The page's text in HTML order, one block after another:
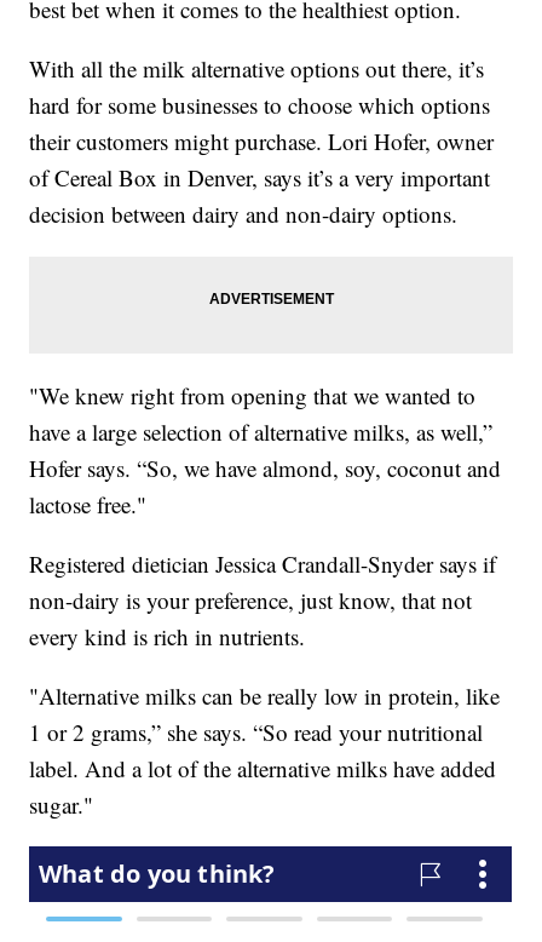
best bet when it comes to the healthiest option.
With all the milk alternative options out there, it’s
hard for some businesses to choose which options
their customers might purchase. Lori Hofer, owner
of Cereal Box in Denver, says it’s a very important
decision between dairy and non-dairy options.
"We knew right from opening that we wanted to
have a large selection of alternative milks, as well,”
Hofer says. “So, we have almond, soy, coconut and
lactose free."
Registered dietician Jessica Crandall-Snyder says if
non-dairy is your preference, just know, that not
every kind is rich in nutrients.
"Alternative milks can be really low in protein, like
1 or 2 grams,” she says. “So read your nutritional
label. And a lot of the alternative milks have added
sugar."